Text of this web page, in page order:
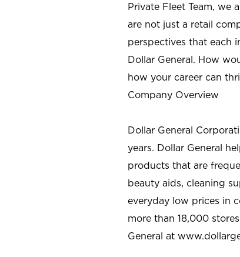
Private Fleet Team,
are not just a retail
perspectives that each
Dollar General. How
how your career can
Company Overview
Dollar General
years. Dollar General
products that are
beauty aids, cleaning
everyday low prices in
more than 18,000
General at